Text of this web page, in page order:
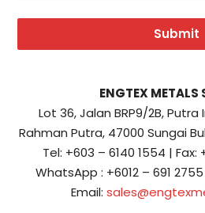
Submit
ENGTEX METALS
Lot 36, Jalan BRP9/2B, Putra
Rahman Putra, 47000 Sungai
Tel: +603 – 6140 1554 |
WhatsApp : +6012 – 691
Email: